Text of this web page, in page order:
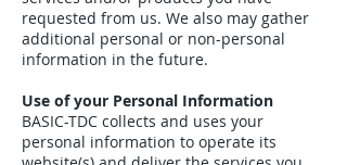
requested from us. We also may gather
additional personal or non-personal
information in the future.
Use of your Personal Information
BASIC-TDC collects and uses your
personal information to operate its